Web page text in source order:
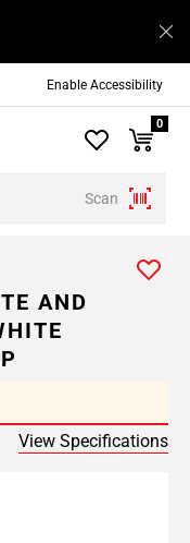
Enable Accessibility
Scan
0
AND
View Specifications